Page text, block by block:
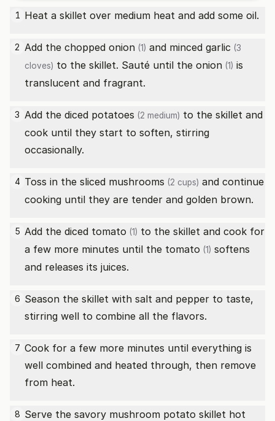
1 Heat a skillet over medium heat and add some oil.
2 Add the chopped onion (1) and minced garlic (3
cloves) to the skillet. Sauté until the onion (1) is
translucent and fragrant.
3 Add the diced potatoes (2 medium) to the skillet and
cook until they start to soften, stirring
occasionally.
4 Toss in the sliced mushrooms (2 cups) and continue
cooking until they are tender and golden brown.
5 Add the diced tomato (1) to the skillet and cook for
a few more minutes until the tomato (1) softens
and releases its juices.
6 Season the skillet with salt and pepper to taste,
stirring well to combine all the flavors.
7 Cook for a few more minutes until everything is
well combined and heated through, then remove
from heat.
8 Serve the savory mushroom potato skillet hot